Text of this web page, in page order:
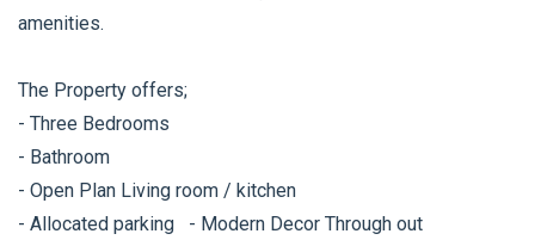
amenities.
The Property offers;
- Three Bedrooms
- Bathroom
- Open Plan Living room / kitchen
- Allocated parking - Modern Decor Through out